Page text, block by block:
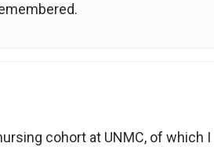
cohort at UNMC, of which I